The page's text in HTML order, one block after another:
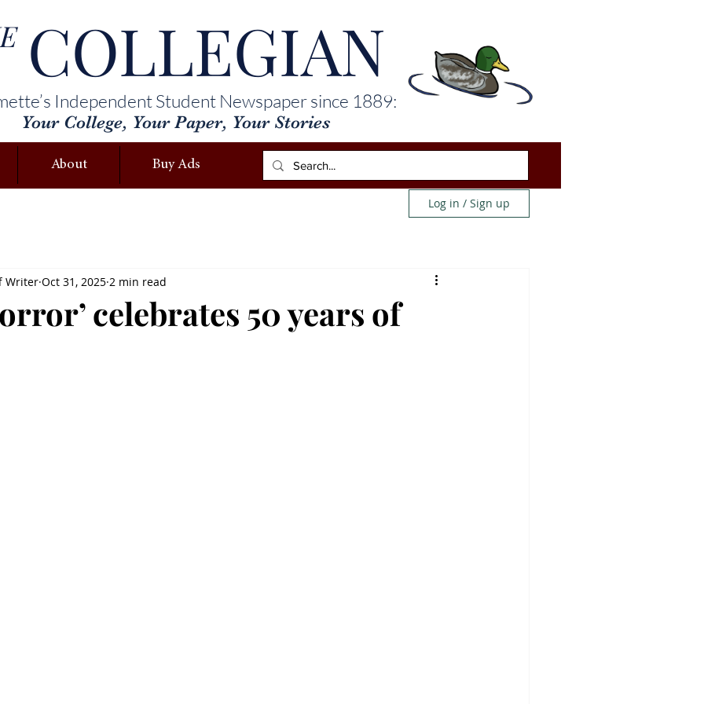
COLLEGIAN
Independent Student Newspaper since 1889:
Your College, Your Paper, Your Stories
About Buy Ads
Log in / Sign up
celebrates 50 years of
Writer Oct 31, 2025 2 min read